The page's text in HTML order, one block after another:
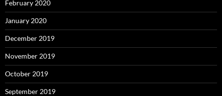
February 2020
January 2020
December 2019
November 2019
October 2019
September 2019